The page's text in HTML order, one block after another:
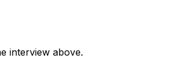
interview above.